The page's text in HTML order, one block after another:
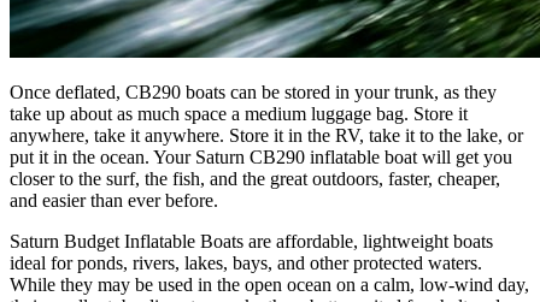
Once deflated, CB290 boats can be stored in your trunk, as they
take up about as much space a medium luggage bag. Store it
anywhere, take it anywhere. Store it in the RV, take it to the lake, or
put it in the ocean. Your Saturn CB290 inflatable boat will get you
closer to the surf, the fish, and the great outdoors, faster, cheaper,
and easier than ever before.
Saturn Budget Inflatable Boats are affordable, lightweight boats
ideal for ponds, rivers, lakes, bays, and other protected waters.
While they may be used in the open ocean on a calm, low-wind day,